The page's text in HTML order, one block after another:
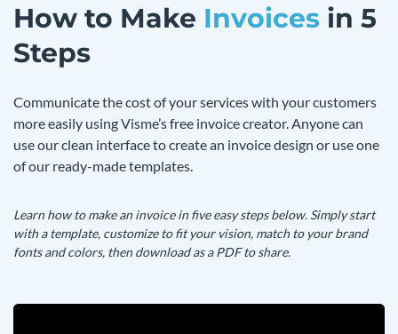
How to Make Invoices in 5
Steps
Communicate the cost of your services with your customers
more easily using Visme’s free invoice creator. Anyone can
use our clean interface to create an invoice design or use one
of our ready-made templates.
Learn how to make an invoice in five easy steps below. Simply start
with a template, customize to fit your vision, match to your brand
fonts and colors, then download as a PDF to share.